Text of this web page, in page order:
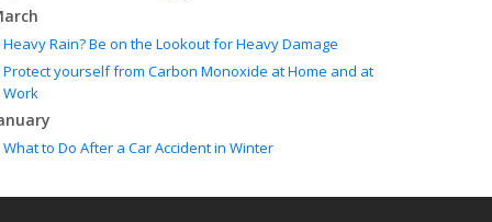
Heavy Rain? Be on the Lookout for Heavy Damage
Protect yourself from Carbon Monoxide at Home and at
Work
What to Do After a Car Accident in Winter